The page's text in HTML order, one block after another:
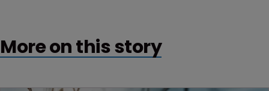
More on this story